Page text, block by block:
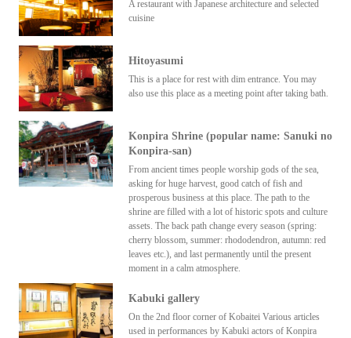
A restaurant with Japanese architecture and selected
cuisine
Hitoyasumi
This is a place for rest with dim entrance. You may
also use this place as a meeting point after taking bath.
Konpira Shrine (popular name: Sanuki no
Konpira-san)
From ancient times people worship gods of the sea,
asking for huge harvest, good catch of fish and
prosperous business at this place. The path to the
shrine are filled with a lot of historic spots and culture
assets. The back path change every season (spring:
cherry blossom, summer: rhododendron, autumn: red
leaves etc.), and last permanently until the present
moment in a calm atmosphere.
Kabuki gallery
On the 2nd floor corner of Kobaitei Various articles
used in performances by Kabuki actors of Konpira